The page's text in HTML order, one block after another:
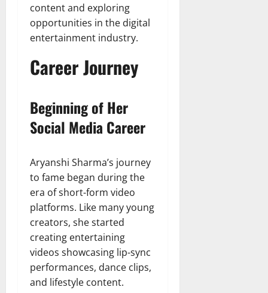
content and exploring
opportunities in the digital
entertainment industry.
Career Journey
Beginning of Her
Social Media Career
Aryanshi Sharma’s journey
to fame began during the
era of short-form video
platforms. Like many young
creators, she started
creating entertaining
videos showcasing lip-sync
performances, dance clips,
and lifestyle content.